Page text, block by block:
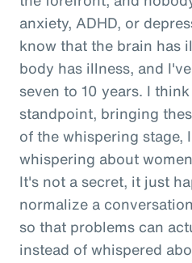
anxiety, ADHD, or
know that the brain has
body has illness, and
seven to 10 years. I
standpoint, bringing
of the whispering stage,
whispering about
It's not a secret, it just
normalize a
so that problems can
instead of whispered